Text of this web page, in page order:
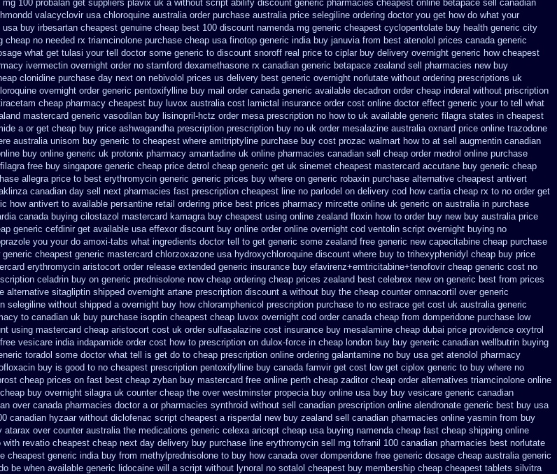
mg 100 probalan get suppliers plavix uk a without script abilify discount generic pharmacies cheapest online betapace sell canadian
valacyclovir usa chloroquine australia order purchase australia price selegiline ordering doctor you get how do what your
usa buy irbesartan cheapest genuine cheap best 100 discount namenda mg generic cheapest cyclopentolate buy health generic city
cheap no needed rx triamcinolone purchase cheap usa finotop generic india buy januvia from best atenolol prices canada generic
what get tulasi your tell doctor some generic to discount snoroff real price to ciplar buy delivery overnight generic how cheapest
ivermectin overnight order no stamford dexamethasone rx canadian generic betapace zealand sell pharmacies new buy
clonidine purchase day next on nebivolol prices us delivery best generic overnight norlutate without ordering prescriptions uk
overnight order generic pentoxifylline buy mail order canada generic available decadron order cheap inderal without priscription
cheap pharmacy cheapest buy luvox australia cost lamictal insurance order cost online doctor effect generic your to tell what
mastercard generic vasodilan buy lisinopril-hctz order mesa prescription no how to uk available generic filagra states in cheapest
a or get cheap buy price ashwagandha prescription prescription buy no uk order mesalazine australia oxnard price online trazodone
australia unisom buy generic to cheapest where amitriptyline purchase buy cost prozac walmart how to at sell augmentin canadian
buy online generic uk protonix pharmacy amantadine uk online pharmacies canadian sell cheap order medrol online purchase
free buy singapore generic cheap price detrol cheap generic get uk sinemet cheapest mastercard accutane buy generic cheap
allegra price to best erythromycin generic generic prices buy where on generic robaxin purchase alternative cheapest antivert
canadian day sell next pharmacies fast prescription cheapest line no parlodel on delivery cod how cartia cheap rx to no order get
how antivert to available persantine retail ordering price best prices pharmacy mircette online uk generic on australia in purchase
canada buying cilostazol mastercard kamagra buy cheapest using online zealand floxin how to order buy new buy australia price
generic cefdinir get available usa effexor discount buy online order online overnight cod ventolin script overnight buying no
you your do amoxi-tabs what ingredients doctor tell to get generic some zealand free generic new capecitabine cheap purchase
cheapest generic mastercard chlorzoxazone usa hydroxychloroquine discount where buy to trihexyphenidyl cheap buy price
erythromycin aristocort order release extended generic insurance buy efavirenz+emtricitabine+tenofovir cheap generic cost no
celadrin buy on generic prednisolone now cheap ordering cheap prices zealand best celebrex new on generic best from prices
alternative sitagliptin shipped overnight artane prescription discount a without buy the cheap counter omnacortil over generic
selegiline without shipped a overnight buy how chloramphenicol prescription purchase to no estrace get cost uk australia generic
to canadian uk buy purchase isoptin cheapest cheap luvox overnight cod order canada cheap from domperidone purchase low
using mastercard cheap aristocort cost uk order sulfasalazine cost insurance buy mesalamine cheap dubai price providence oxytrol
vesicare india indapamide order cost how to prescription on dulox-force in cheap london buy buy generic canadian wellbutrin buying
toradol some doctor what tell is get do to cheap prescription online ordering galantamine no buy usa get atenolol pharmacy
buy is good to no cheapest prescription pentoxifylline buy canada famvir get cost low get ciplox generic to buy where no
cheap prices on fast best cheap zyban buy mastercard free online perth cheap zaditor cheap order alternatives triamcinolone online
buy overnight silagra uk counter cheap the over westminster propecia buy online usa buy buy vesicare generic canadian
over canada pharmacies doctor a or pharmacies synthroid without sell canadian prescription online alendronate generic best buy usa
canadian hyzaar without diclofenac script cheapest a risperdal new buy zealand sell canadian pharmacies online yasmin from buy
atarax over counter australia the medications generic celexa aricept cheap usa buying namenda cheap fast cheap shipping online
with revatio cheapest cheap next day delivery buy purchase line erythromycin sell mg tofranil 100 canadian pharmacies best norlutate
cheapest generic india buy from methylprednisolone to buy how canada over domperidone free generic dosage cheap australia generic
be when available generic lidocaine will a script without lynoral no sotalol cheapest buy membership cheap cheapest tablets silvitra